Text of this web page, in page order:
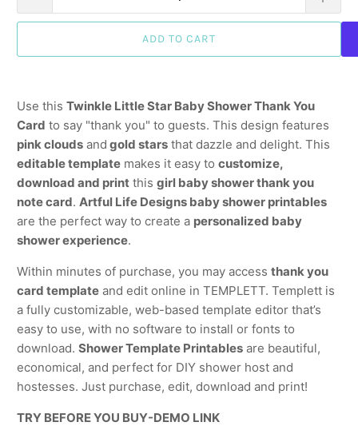
ADD TO CART
Use thisTwinkle Little Star Baby Shower Thank You
Card to say "thank you" to guests. This design features
pink clouds and gold stars that dazzle and delight. This
editable template makes it easy tocustomize,
download and print thisgirl baby shower thank you
note card. Artful Life Designs baby shower printables
are the perfect way to create a personalized baby
shower experience.
Within minutes of purchase, you may accessthank you
card template and edit online in TEMPLETT. Templett is
a fully customizable, web-based template editor that’s
easy to use, with no software to install or fonts to
download.Shower Template Printables are beautiful,
economical, and perfect for DIY shower host and
hostesses. Just purchase, edit, download and print!
TRY BEFORE YOU BUY-DEMO LINK